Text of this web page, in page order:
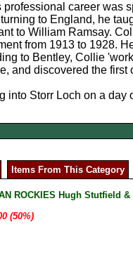
career was
to England, he
to William Ramsay.
from 1913 to 1928.
to Bentley, Collie
and discovered the first
Storr Loch on a
Items From This Category
ROCKIES Hugh Stutfield
(50%)